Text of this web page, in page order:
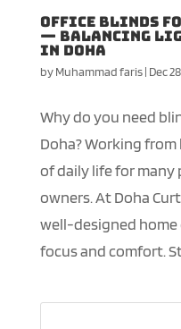
Office Blinds
— Balancing
in Doha
byMuhammad faris| Dec
Why do you need
Doha? Working
of daily life for many
owners. At Doha
well-designed
focus and comfort.